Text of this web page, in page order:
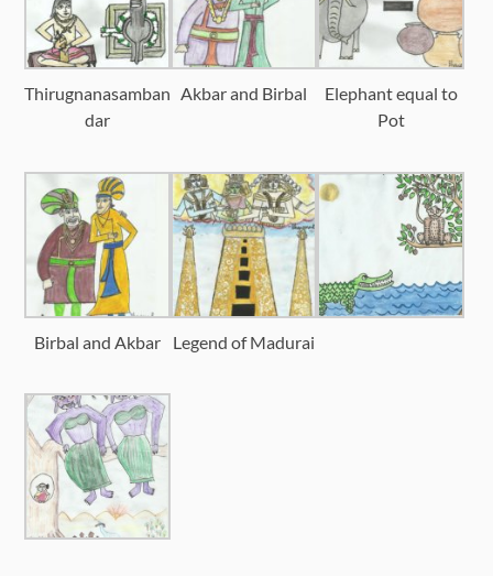
Thirugnanasamban
dar
Akbar and Birbal
Elephant equal to
Pot
Birbal and Akbar Legend of Madurai